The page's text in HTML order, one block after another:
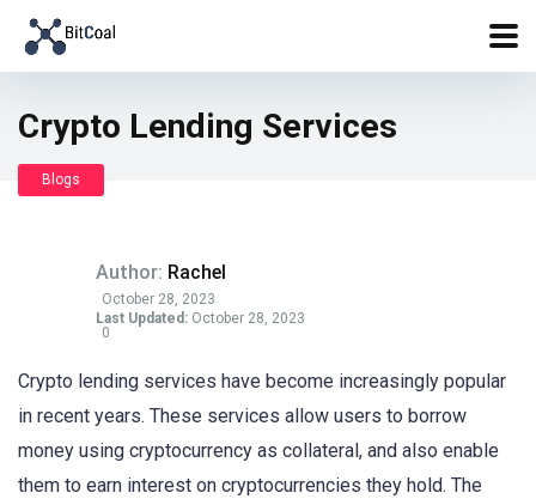
Crypto Lending Services
Blogs
Author: Rachel
October 28, 2023
Last Updated: October 28, 2023
0
Crypto lending services have become increasingly popular
in recent years. These services allow users to borrow
money using cryptocurrency as collateral, and also enable
them to earn interest on cryptocurrencies they hold. The